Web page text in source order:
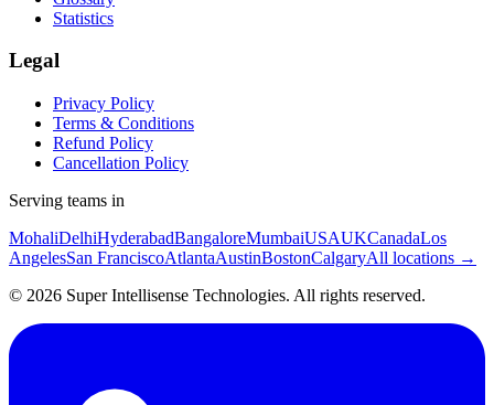
Statistics
Legal
Privacy Policy
Terms & Conditions
Refund Policy
Cancellation Policy
Serving teams in
MohaliDelhiHyderabadBangaloreMumbaiUSAUKCanadaLos
AngelesSan FranciscoAtlantaAustinBostonCalgaryAll locations →
© 2026 Super Intellisense Technologies. All rights reserved.